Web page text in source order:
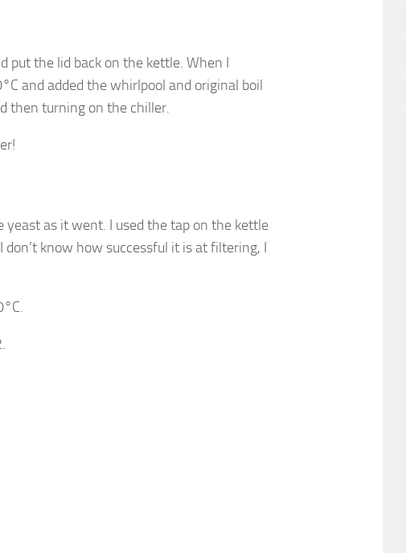
put the lid back on the kettle. When I
and added the whirlpool and original boil
then turning on the chiller.
as it went. I used the tap on the kettle
know how successful it is at filtering, I